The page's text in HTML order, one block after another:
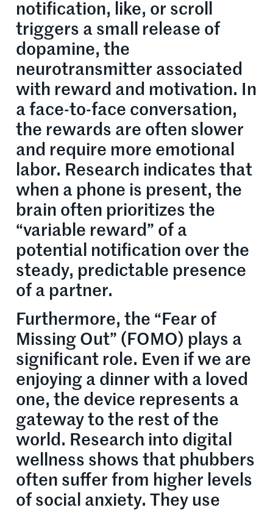
notification, like, or scroll
triggers a small release of
dopamine, the
neurotransmitter associated
with reward and motivation. In
a face-to-face conversation,
the rewards are often slower
and require more emotional
labor. Research indicates that
when a phone is present, the
brain often prioritizes the
“variable reward” of a
potential notification over the
steady, predictable presence
of a partner.
Furthermore, the “Fear of
Missing Out” (FOMO) plays a
significant role. Even if we are
enjoying a dinner with a loved
one, the device represents a
gateway to the rest of the
world. Research into digital
wellness shows that phubbers
often suffer from higher levels
of social anxiety. They use